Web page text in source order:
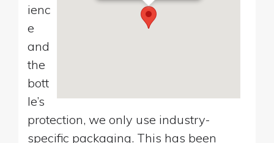
ienc
e
and
the
bott
le’s
protection, we only use industry-
specific packaging. This has been